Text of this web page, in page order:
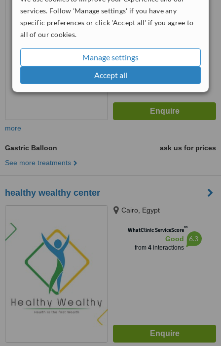
services. Follow 'Manage settings' if you have any
specific preferences or click 'Accept all' if you agree to
all of our cookies.
Manage settings
Accept all
WhatClinic ServiceScore
Good
from 53interactions
more
Gastric Balloon
ask us for prices
See more treatments
healthy wealthy center
Cairo, Egypt
WhatClinic ServiceScore™
Good
from 4interactions
6.3